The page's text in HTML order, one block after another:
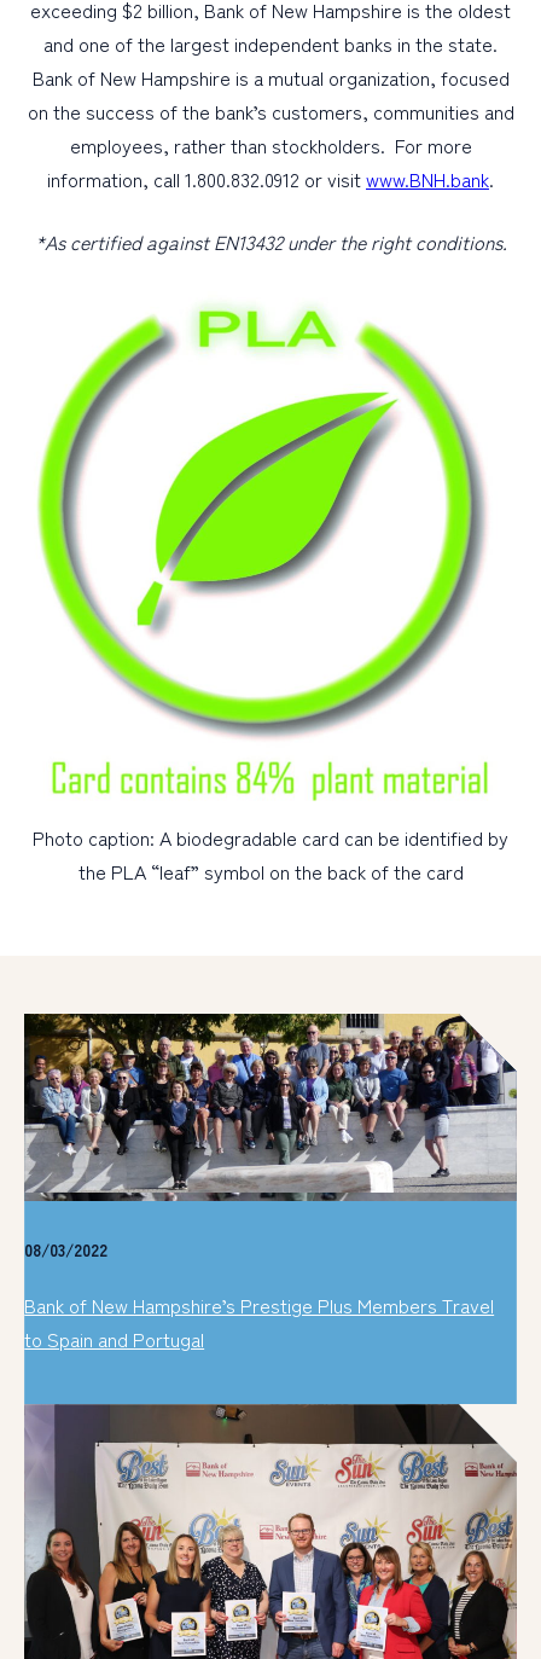
exceeding $2 billion, Bank of New Hampshire is the oldest
and one of the largest independent banks in the state.
Bank of New Hampshire is a mutual organization, focused
on the success of the bank’s customers, communities and
employees, rather than stockholders. For more
information, call 1.800.832.0912 or visitwww.BNH.bank.
*As certified against EN13432 under the right conditions.
Photo caption: A biodegradable card can be identified by
the PLA “leaf” symbol on the back of the card
08/03/2022
Bank of New Hampshire’s Prestige Plus Members Travel
to Spain and Portugal